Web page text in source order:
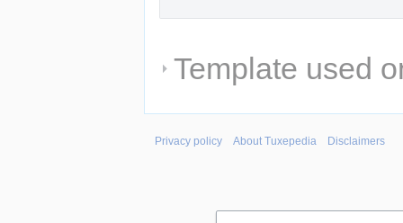
Template used
Privacy policy About Tuxepedia Disclaimers